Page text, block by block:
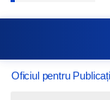
Oficiul pentru